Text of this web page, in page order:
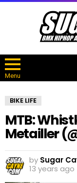
Menu
BIKE LIFE
MTB:
Metailler
by Sugar
13 years ago